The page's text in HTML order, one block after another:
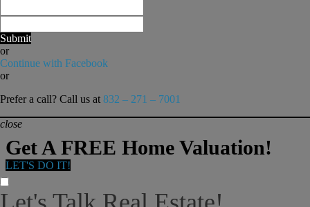
Submit
or
Continue with Facebook
or
Prefer a call? Call us at 832 – 271 – 7001
close
Get A FREE Home Valuation!
LET'S DO IT!